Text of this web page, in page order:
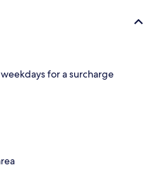
for a surcharge